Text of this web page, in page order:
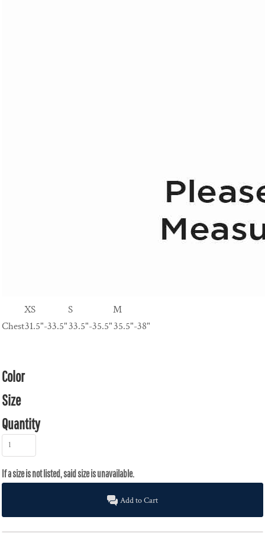
XS S
M
Chest31.5"-33.5"33.5"-35.5"35.5"-38"
Color
Size
Quantity
Add to Cart